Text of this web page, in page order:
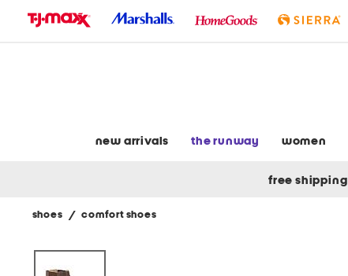
new arrivals the runway women
free shipping
shoes / comfort shoes